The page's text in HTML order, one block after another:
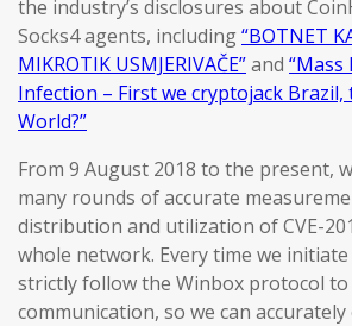
the industry’s disclosures about
Socks4 agents, including“BOTNET
MIKROTIK USMJERIVAČE”and
Infection – First we cryptojack
World?”
From 9 August 2018 to the present,
many rounds of accurate
distribution and utilization of CVE-
whole network. Every time we initiate
strictly follow the Winbox protocol
communication, so we can